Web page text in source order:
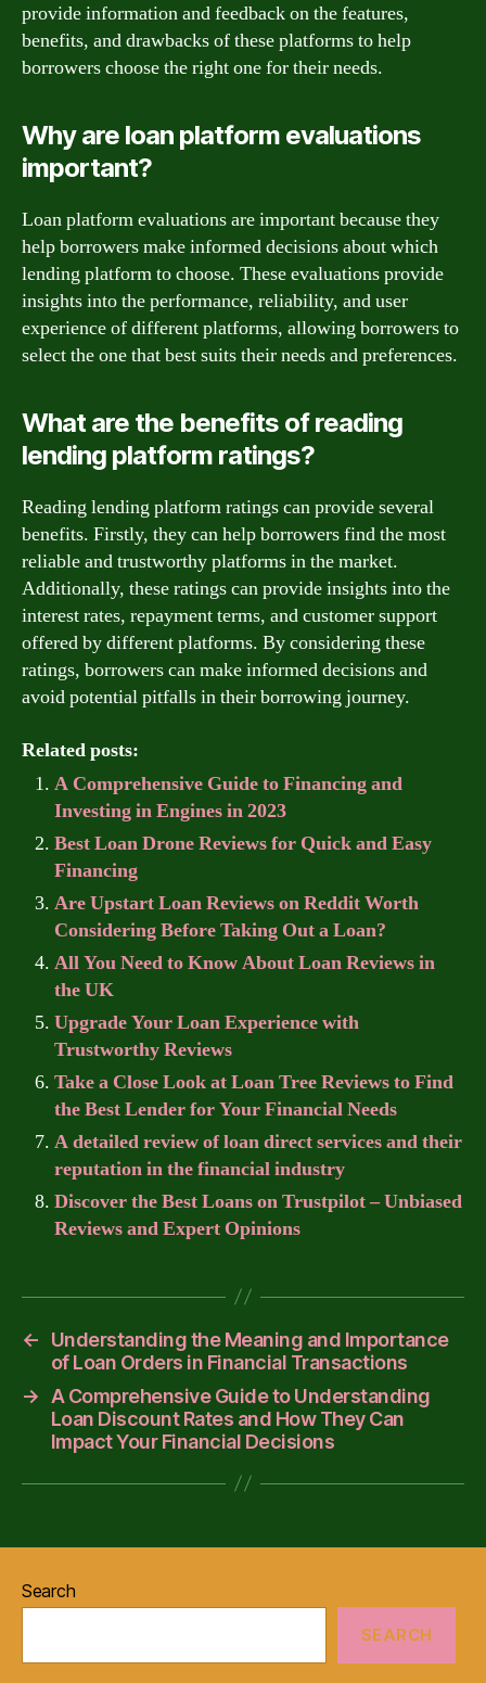
provide information and feedback on the features,
benefits, and drawbacks of these platforms to help
borrowers choose the right one for their needs.
Why are loan platform evaluations
important?
Loan platform evaluations are important because they
help borrowers make informed decisions about which
lending platform to choose. These evaluations provide
insights into the performance, reliability, and user
experience of different platforms, allowing borrowers to
select the one that best suits their needs and preferences.
What are the benefits of reading
lending platform ratings?
Reading lending platform ratings can provide several
benefits. Firstly, they can help borrowers find the most
reliable and trustworthy platforms in the market.
Additionally, these ratings can provide insights into the
interest rates, repayment terms, and customer support
offered by different platforms. By considering these
ratings, borrowers can make informed decisions and
avoid potential pitfalls in their borrowing journey.
Related posts:
A Comprehensive Guide to Financing and
Investing in Engines in 2023
Best Loan Drone Reviews for Quick and Easy
Financing
Are Upstart Loan Reviews on Reddit Worth
Considering Before Taking Out a Loan?
All You Need to Know About Loan Reviews in
the UK
Upgrade Your Loan Experience with
Trustworthy Reviews
Take a Close Look at Loan Tree Reviews to Find
the Best Lender for Your Financial Needs
A detailed review of loan direct services and their
reputation in the financial industry
Discover the Best Loans on Trustpilot – Unbiased
Reviews and Expert Opinions
←
Understanding the Meaning and Importance
of Loan Orders in Financial Transactions
→
A Comprehensive Guide to Understanding
Loan Discount Rates and How They Can
Impact Your Financial Decisions
Search
SEARCH